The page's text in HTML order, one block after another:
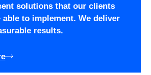
solutions that our clients
able to implement. We deliver
results.